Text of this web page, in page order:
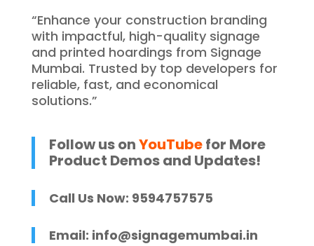
“Enhance your construction branding
with impactful, high-quality signage
and printed hoardings from Signage
Mumbai. Trusted by top developers for
reliable, fast, and economical
solutions.”
Follow us onYouTubefor More
Product Demos and Updates!
Call Us Now: 9594757575
Email: info@signagemumbai.in